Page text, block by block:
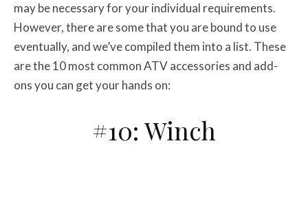
may be necessary for your individual requirements.
However, there are some that you are bound to use
eventually, and we’ve compiled them into a list. These
are the 10 most common ATV accessories and add-
ons you can get your hands on:
#10: Winch